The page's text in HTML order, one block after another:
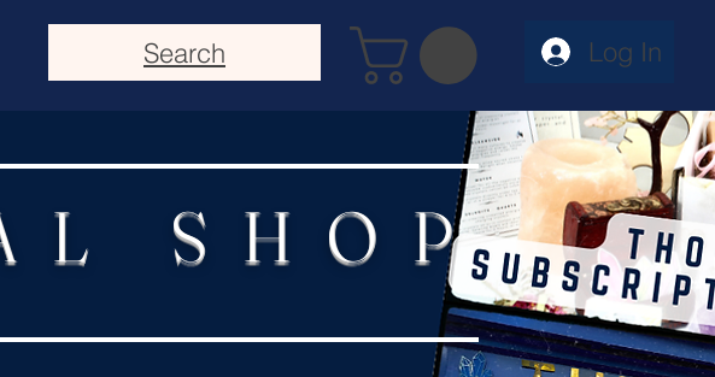
Search Log In
SHOP